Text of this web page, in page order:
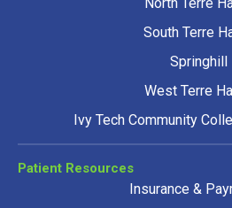
South Terre
Springhill
West Terre
Ivy Tech Community
Patient Resources
Insurance &